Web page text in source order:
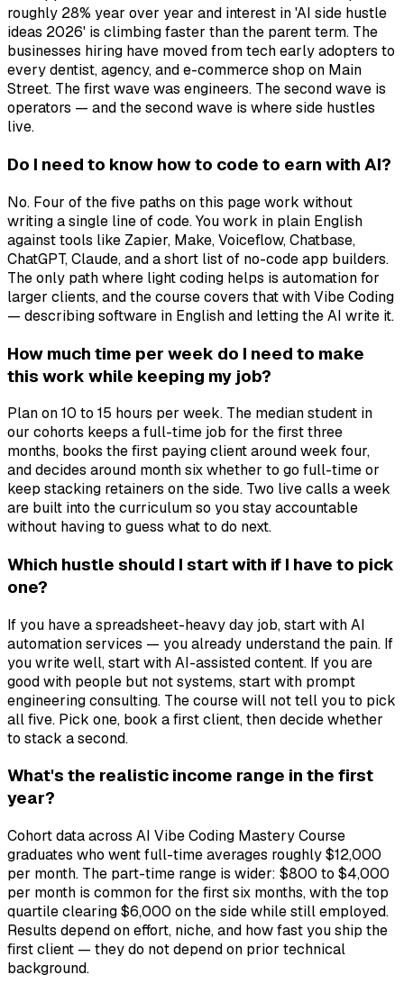
roughly 28% year over year and interest in 'AI side hustle
ideas 2026' is climbing faster than the parent term. The
businesses hiring have moved from tech early adopters to
every dentist, agency, and e-commerce shop on Main
Street. The first wave was engineers. The second wave is
operators — and the second wave is where side hustles
live.
Do I need to know how to code to earn with AI?
No. Four of the five paths on this page work without
writing a single line of code. You work in plain English
against tools like Zapier, Make, Voiceflow, Chatbase,
ChatGPT, Claude, and a short list of no-code app builders.
The only path where light coding helps is automation for
larger clients, and the course covers that with Vibe Coding
— describing software in English and letting the AI write it.
How much time per week do I need to make
this work while keeping my job?
Plan on 10 to 15 hours per week. The median student in
our cohorts keeps a full-time job for the first three
months, books the first paying client around week four,
and decides around month six whether to go full-time or
keep stacking retainers on the side. Two live calls a week
are built into the curriculum so you stay accountable
without having to guess what to do next.
Which hustle should I start with if I have to pick
one?
If you have a spreadsheet-heavy day job, start with AI
automation services — you already understand the pain. If
you write well, start with AI-assisted content. If you are
good with people but not systems, start with prompt
engineering consulting. The course will not tell you to pick
all five. Pick one, book a first client, then decide whether
to stack a second.
What's the realistic income range in the first
year?
Cohort data across AI Vibe Coding Mastery Course
graduates who went full-time averages roughly $12,000
per month. The part-time range is wider: $800 to $4,000
per month is common for the first six months, with the top
quartile clearing $6,000 on the side while still employed.
Results depend on effort, niche, and how fast you ship the
first client — they do not depend on prior technical
background.